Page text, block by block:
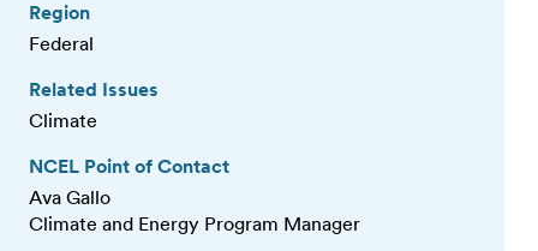
Region
Federal
Related Issues
Climate
NCEL Point of Contact
Ava Gallo
Climate and Energy Program Manager